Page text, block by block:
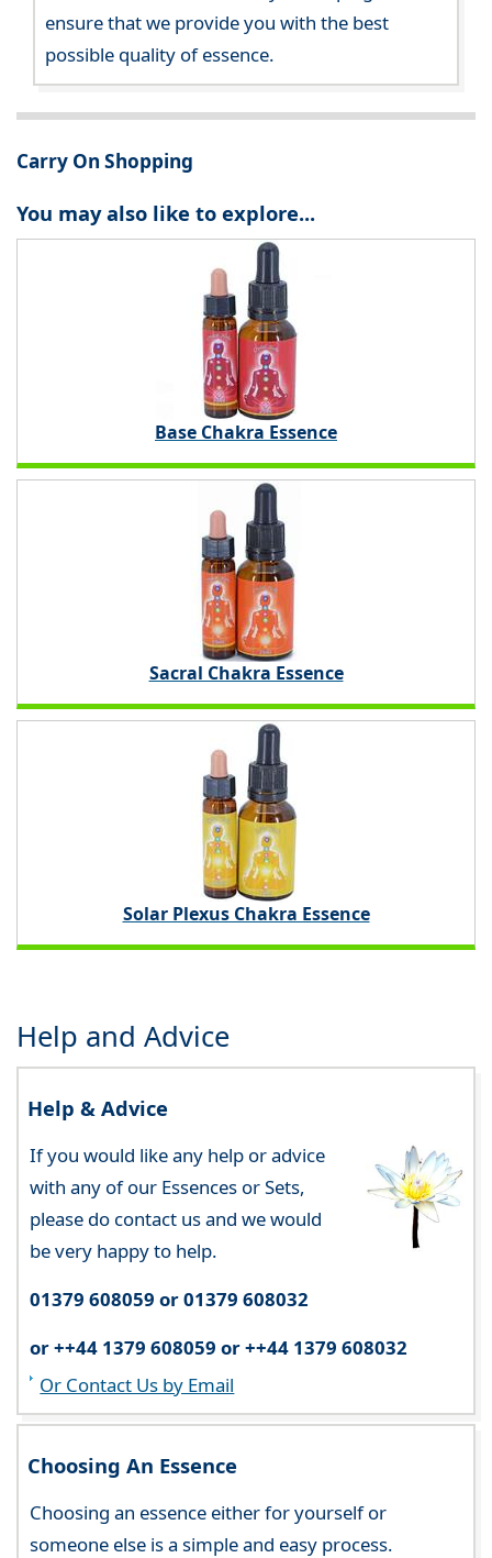
ensure that we provide you with the best
possible quality of essence.
Carry On Shopping
You may also like to explore...
Base Chakra Essence
Sacral Chakra Essence
Solar Plexus Chakra Essence
Help and Advice
Help & Advice
If you would like any help or advice
with any of our Essences or Sets,
please do contact us and we would
be very happy to help.
01379 608059 or 01379 608032
or ++44 1379 608059 or ++44 1379 608032
Or Contact Us by Email
Choosing An Essence
Choosing an essence either for yourself or
someone else is a simple and easy process.